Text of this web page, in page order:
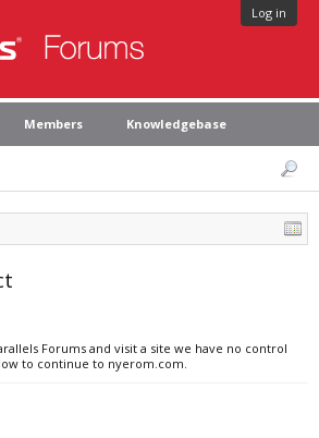
Log in
Members Knowledgebase
Forums and visit a site we have no control
to continue to nyerom.com.